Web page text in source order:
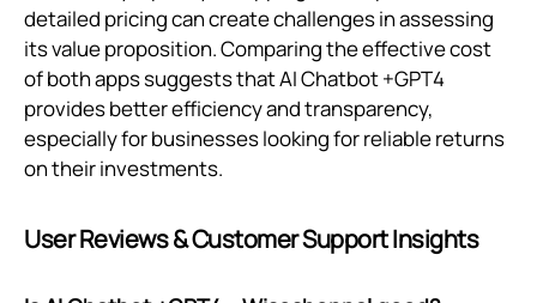
detailed pricing can create challenges in assessing
its value proposition. Comparing the effective cost
of both apps suggests that AI Chatbot +GPT4
provides better efficiency and transparency,
especially for businesses looking for reliable returns
on their investments.
User Reviews & Customer Support Insights